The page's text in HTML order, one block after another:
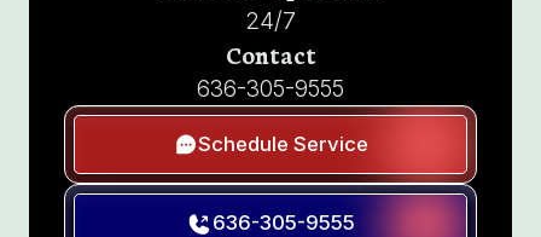
24/7
Contact
636-305-9555
Schedule Service
636-305-9555